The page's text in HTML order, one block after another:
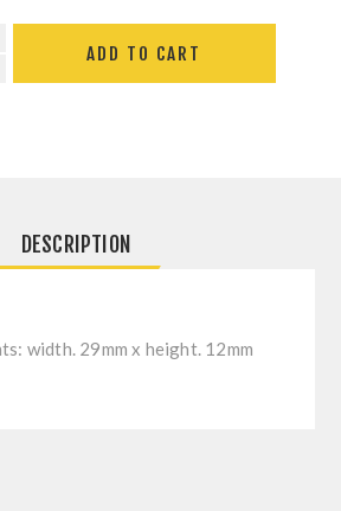
ADD TO CART
DESCRIPTION
width. 29mm x height. 12mm